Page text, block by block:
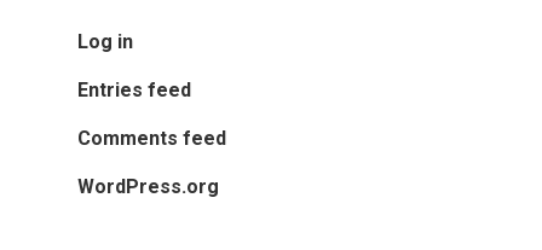
Log in
Entries feed
Comments feed
WordPress.org